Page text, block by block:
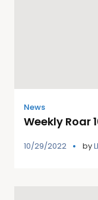
News
Weekly Roar
10/29/2022 by